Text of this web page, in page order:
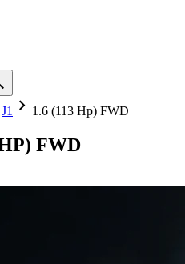
J1 chevron_right 1.6 (113 Hp) FWD
FWD